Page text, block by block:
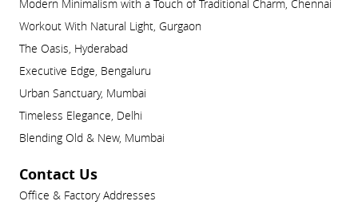
Modern Minimalism with a Touch of Traditional Charm, Chennai
Workout With Natural Light, Gurgaon
The Oasis, Hyderabad
Executive Edge, Bengaluru
Urban Sanctuary, Mumbai
Timeless Elegance, Delhi
Blending Old & New, Mumbai
Contact Us
Office & Factory Addresses